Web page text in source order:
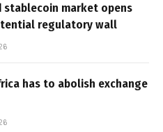
stablecoin market opens
regulatory wall
has to abolish exchange